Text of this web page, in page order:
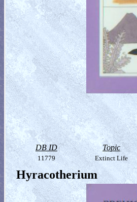
DB ID Topic
11779 Extinct Life
Hyracotherium